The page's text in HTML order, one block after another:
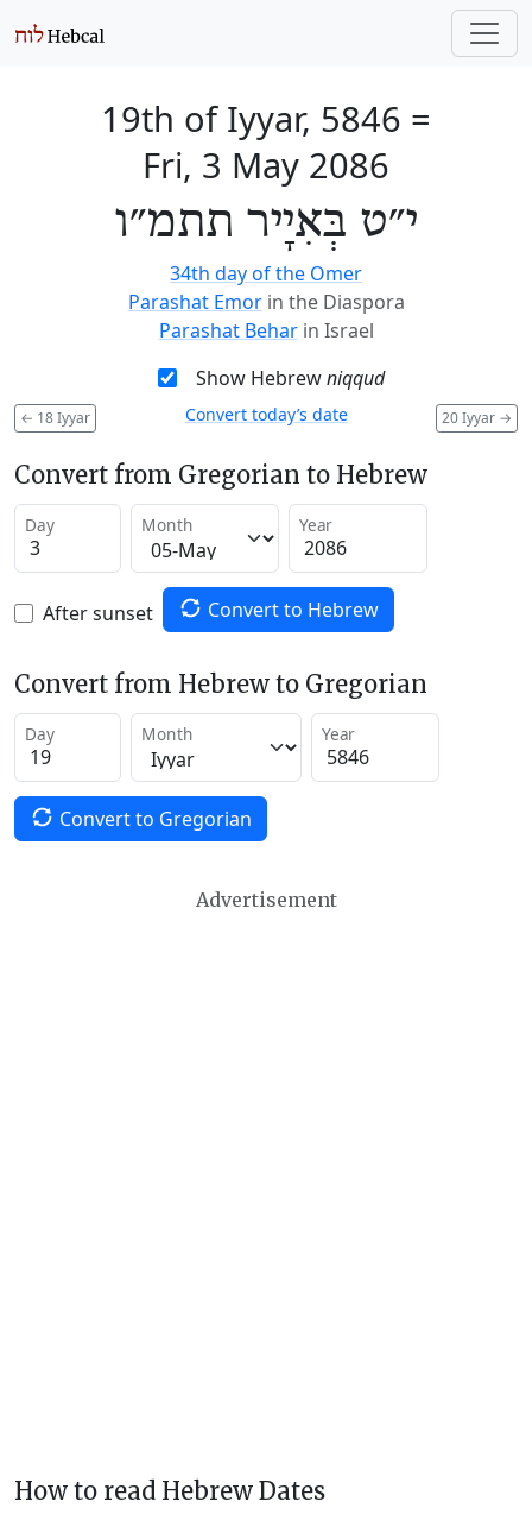
19th of Iyyar, 5846 =
Fri, 3 May 2086
י״ט בְּאִיָיר תתמ״ו
34th day of the Omer
Parashat Emor in the Diaspora
Parashat Behar in Israel
Show Hebrewniqqud
← 18 Iyyar 20 Iyyar →
Convert today’s date
Convert from Gregorian to Hebrew
Day Month Year
After sunset Convert to Hebrew
Convert from Hebrew to Gregorian
Day Month Year
Convert to Gregorian
Advertisement
How to read Hebrew Dates